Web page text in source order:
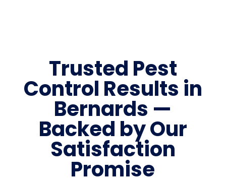
Trusted Pest
Control Results in
Bernards —
Backed by Our
Satisfaction
Promise